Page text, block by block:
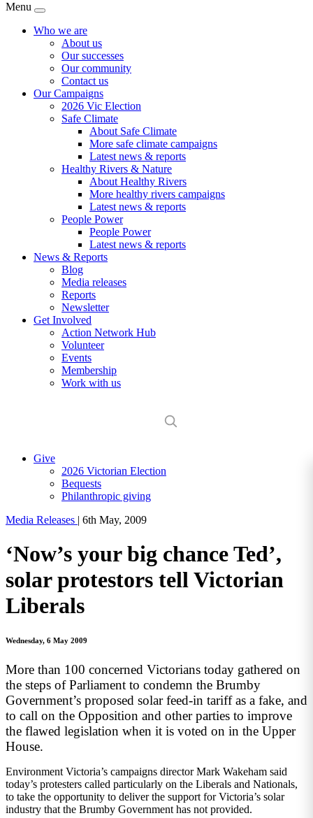
Menu
Who we are
About us
Our successes
Our community
Contact us
Our Campaigns
2026 Vic Election
Safe Climate
About Safe Climate
More safe climate campaigns
Latest news & reports
Healthy Rivers & Nature
About Healthy Rivers
More healthy rivers campaigns
Latest news & reports
People Power
People Power
Latest news & reports
News & Reports
Blog
Media releases
Reports
Newsletter
Get Involved
Action Network Hub
Volunteer
Events
Membership
Work with us
Give
2026 Victorian Election
Bequests
Philanthropic giving
Media Releases | 6th May, 2009
‘Now’s your big chance Ted’,
solar protestors tell Victorian
Liberals
Wednesday, 6 May 2009
More than 100 concerned Victorians today gathered on
the steps of Parliament to condemn the Brumby
Government’s proposed solar feed-in tariff as a fake, and
to call on the Opposition and other parties to improve
the flawed legislation when it is voted on in the Upper
House.
Environment Victoria’s campaigns director Mark Wakeham said
today’s protesters called particularly on the Liberals and Nationals,
to take the opportunity to deliver the support for Victoria’s solar
industry that the Brumby Government has not provided.